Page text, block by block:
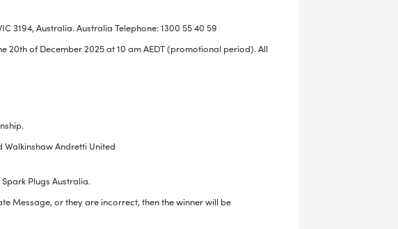
3194, Australia. Australia Telephone: 1300 55 40 59
20th of December 2025 at 10 am AEDT (promotional period). All
Walkinshaw Andretti United
Plugs Australia.
Message, or they are incorrect, then the winner will be